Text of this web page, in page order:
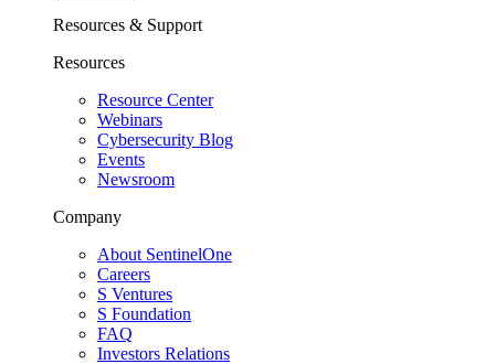
Resources & Support
Resources
Resource Center
Webinars
Cybersecurity Blog
Events
Newsroom
Company
About SentinelOne
Careers
S Ventures
S Foundation
FAQ
Investors Relations